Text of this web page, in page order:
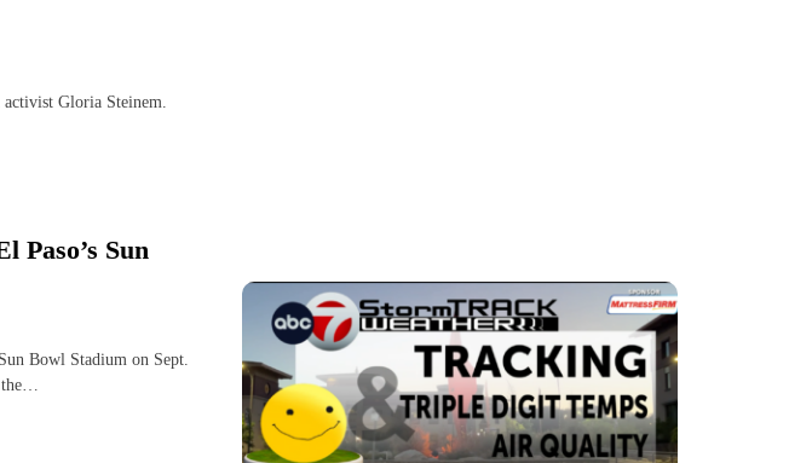
Gloria Steinem.
Paso’s Sun
Bowl Stadium on Sept.